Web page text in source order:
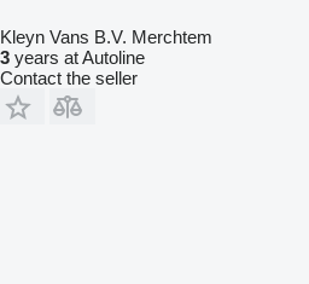
Kleyn Vans B.V. Merchtem
3 years at Autoline
Contact the seller